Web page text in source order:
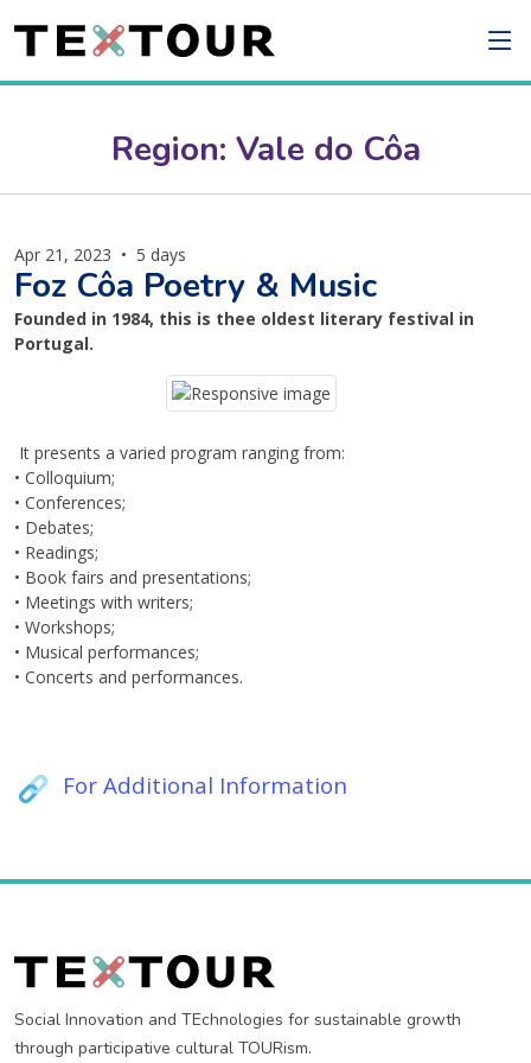
Region: Vale do Côa
Apr 21, 2023 • 5 days
Foz Côa Poetry & Music
Founded in 1984, this is thee oldest literary festival in
Portugal.
It presents a varied program ranging from:
• Colloquium;
• Conferences;
• Debates;
• Readings;
• Book fairs and presentations;
• Meetings with writers;
• Workshops;
• Musical performances;
• Concerts and performances.
For Additional Information
Social Innovation and TEchnologies for sustainable growth
through participative cultural TOURism.